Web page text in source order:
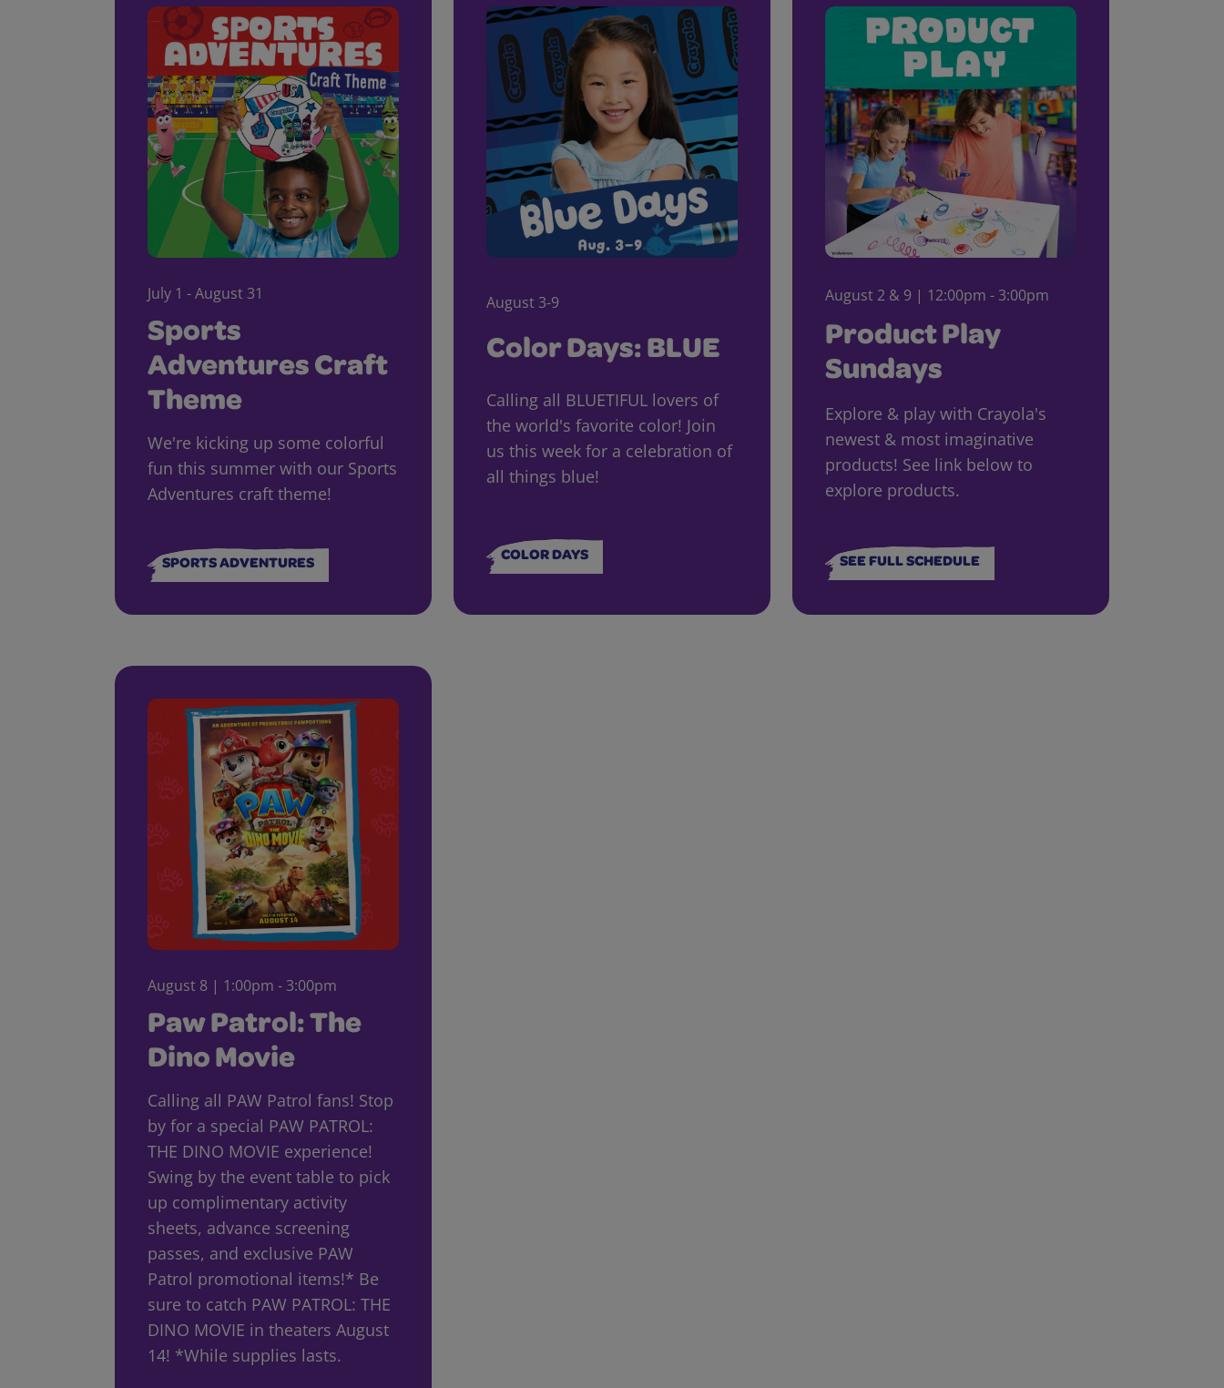
July 1 - August 31
Sports
Adventures Craft
Theme
We're kicking up some colorful
fun this summer with our Sports
Adventures craft theme!
SPORTS ADVENTURES
August 3-9
Color Days: BLUE
Calling all BLUETIFUL lovers of
the world's favorite color! Join
us this week for a celebration of
all things blue!
COLOR DAYS
August 2 & 9 | 12:00pm - 3:00pm
Product Play
Sundays
Explore & play with Crayola's
newest & most imaginative
products! See link below to
explore products.
SEE FULL SCHEDULE
August 8 | 1:00pm - 3:00pm
Paw Patrol: The
Dino Movie
Calling all PAW Patrol fans! Stop
by for a special PAW PATROL:
THE DINO MOVIE experience!
Swing by the event table to pick
up complimentary activity
sheets, advance screening
passes, and exclusive PAW
Patrol promotional items!* Be
sure to catch PAW PATROL: THE
DINO MOVIE in theaters August
14! *While supplies lasts.